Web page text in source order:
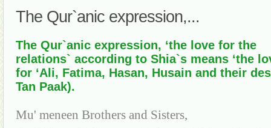
The Qur`anic expression,...
The Qur`anic expression, ‘the love for the
relations` according to Shia`s means ‘the
for ‘Ali, Fatima, Hasan, Husain and their
Tan Paak).
Mu' meneen Brothers and Sisters,